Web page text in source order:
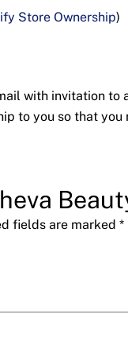
Store Ownership)
with invitation
to you so that
fields are marked *